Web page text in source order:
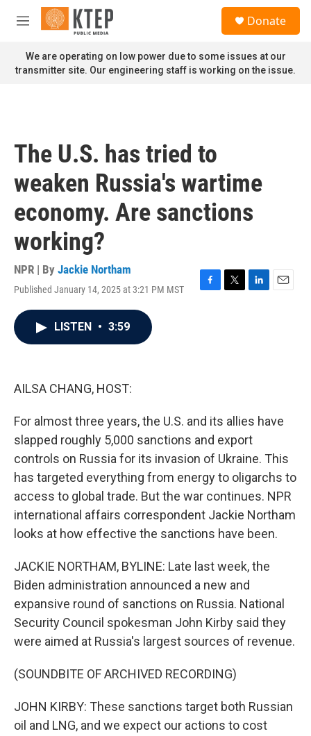
Skip to main content
M
n
u
Donate
We are operating on low power due to some issues at our
transmitter site. Our engineering staff is working on the issue.
The U.S. has tried to
weaken Russia's wartime
economy. Are sanctions
working?
NPR | By Jackie Northam
Published January 14, 2025 at 3:21 PM MST
F
T
L
E
LISTEN • 3:59
AILSA CHANG, HOST:
For almost three years, the U.S. and its allies have
slapped roughly 5,000 sanctions and export
controls on Russia for its invasion of Ukraine. This
has targeted everything from energy to oligarchs to
access to global trade. But the war continues. NPR
international affairs correspondent Jackie Northam
looks at how effective the sanctions have been.
JACKIE NORTHAM, BYLINE: Late last week, the
Biden administration announced a new and
expansive round of sanctions on Russia. National
Security Council spokesman John Kirby said they
were aimed at Russia's largest sources of revenue.
(SOUNDBITE OF ARCHIVED RECORDING)
JOHN KIRBY: These sanctions target both Russian
oil and LNG, and we expect our actions to cost